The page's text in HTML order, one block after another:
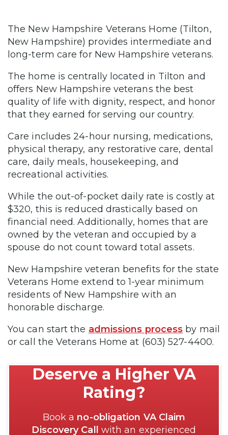
The New Hampshire Veterans Home (Tilton,
New Hampshire) provides intermediate and
long-term care for New Hampshire veterans.
The home is centrally located in Tilton and
offers New Hampshire veterans the best
quality of life with dignity, respect, and honor
that they earned for serving our country.
Care includes 24-hour nursing, medications,
physical therapy, any restorative care, dental
care, daily meals, housekeeping, and
recreational activities.
While the out-of-pocket daily rate is costly at
$320, this is reduced drastically based on
financial need. Additionally, homes that are
owned by the veteran and occupied by a
spouse do not count toward total assets.
New Hampshire veteran benefits for the state
Veterans Home extend to 1-year minimum
residents of New Hampshire with an
honorable discharge.
You can start the admissions process by mail
or call the Veterans Home at (603) 527-4400.
Deserve a Higher VA
Rating?
Book a no-obligation VA Claim
Discovery Call
with an experienced